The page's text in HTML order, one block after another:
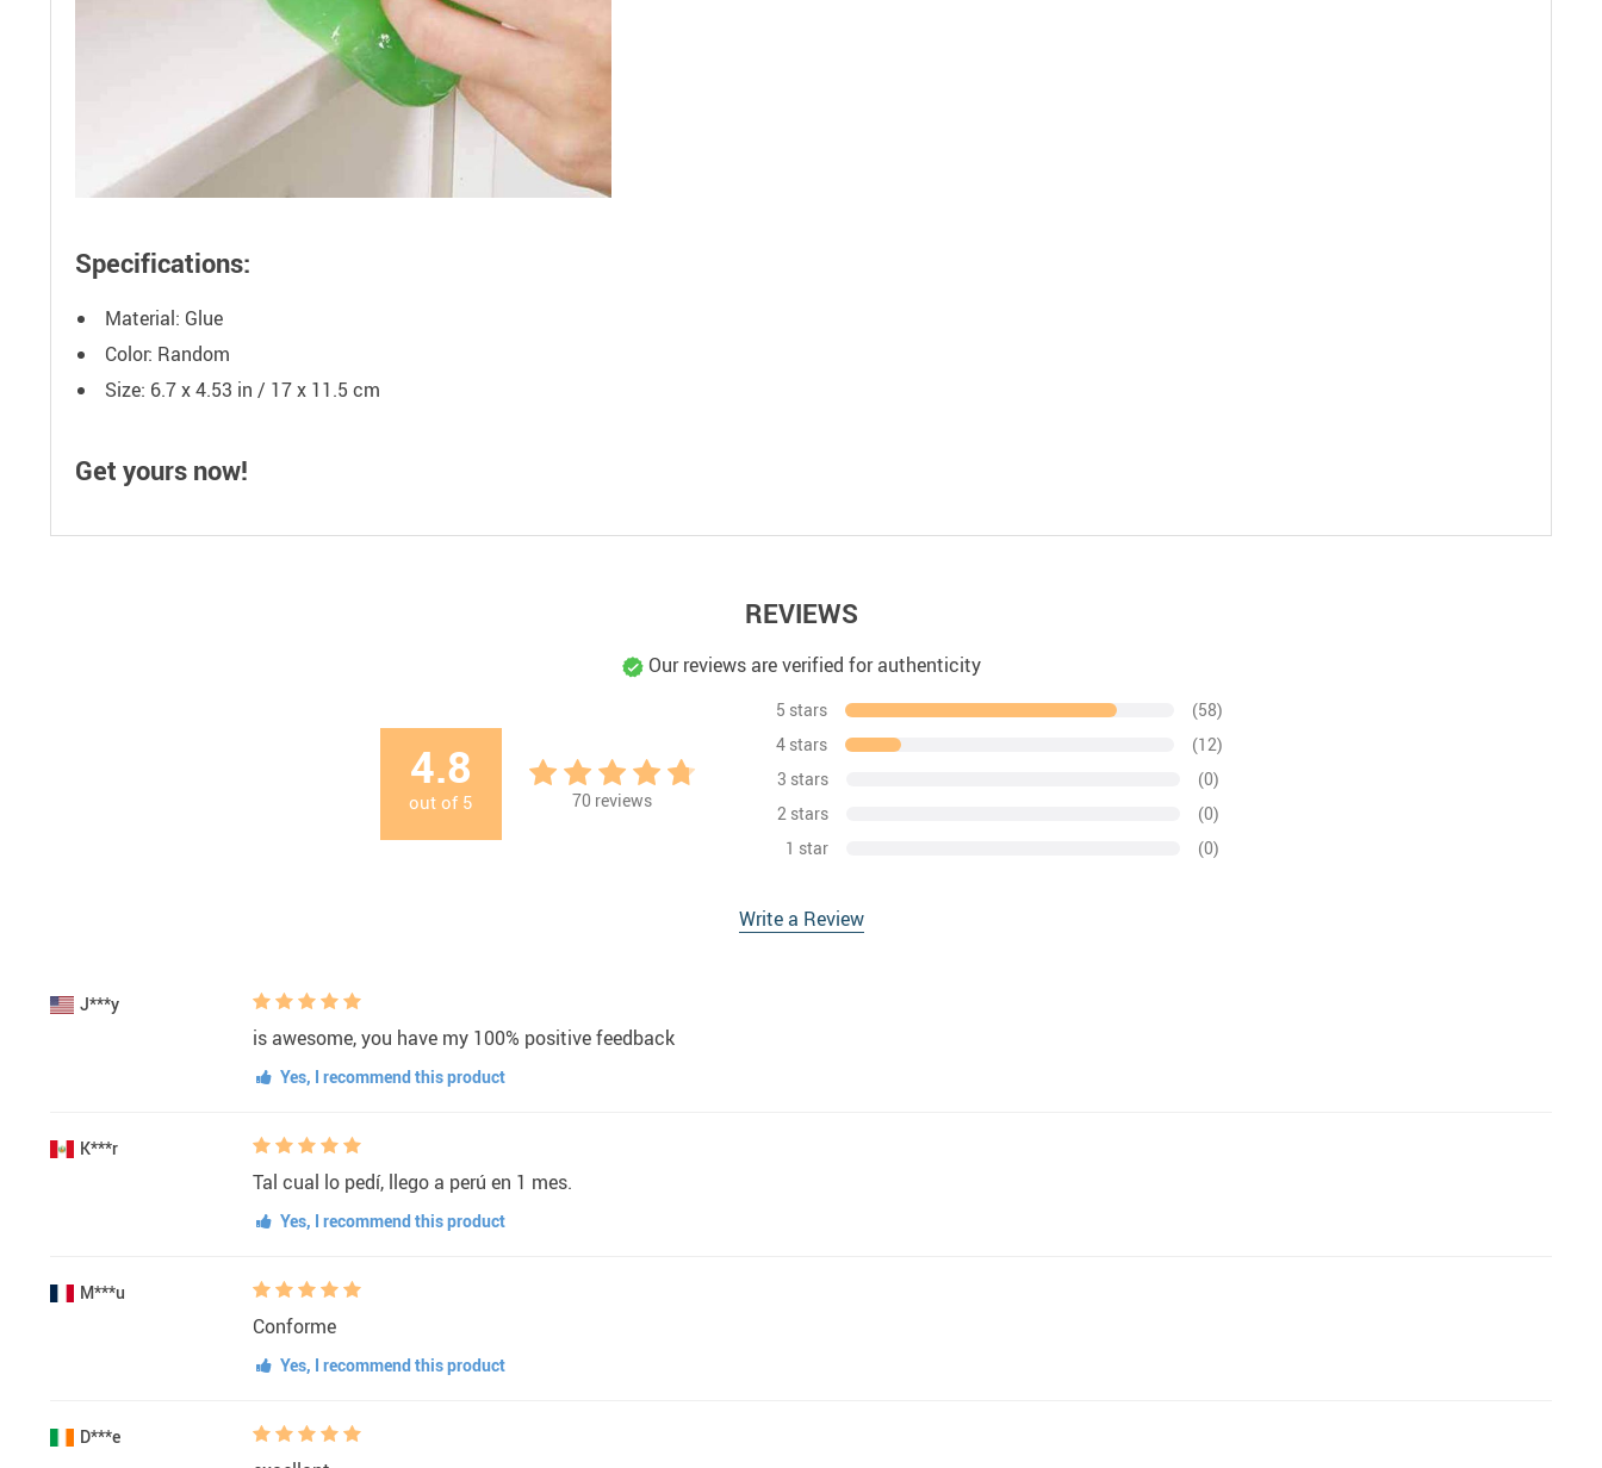
Specifications:
Material: Glue
Color: Random
Size: 6.7 x 4.53 in / 17 x 11.5 cm
Get yours now!
REVIEWS
Our reviews are verified for authenticity
4.8
out of 5 70 reviews
5 stars
(58)
4 stars
(12)
3 stars
(0)
2 stars
(0)
1 star
(0)
Write a Review
J***y
is awesome, you have my 100% positive feedback
Yes, I recommend this product
K***r
Tal cual lo pedí, llego a perú en 1 mes.
Yes, I recommend this product
M***u
Conforme
Yes, I recommend this product
D***e